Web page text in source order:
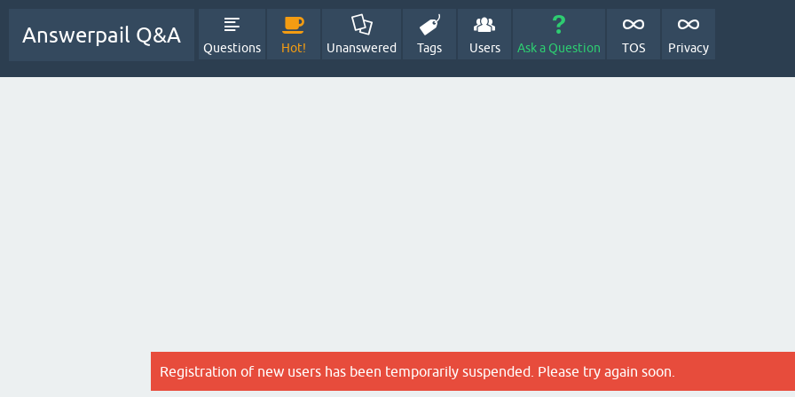
Answerpail Q&A
Questions Hot! Unanswered Tags Users Ask a Question TOS Privacy
Registration of new users has been temporarily suspended. Please try again soon.